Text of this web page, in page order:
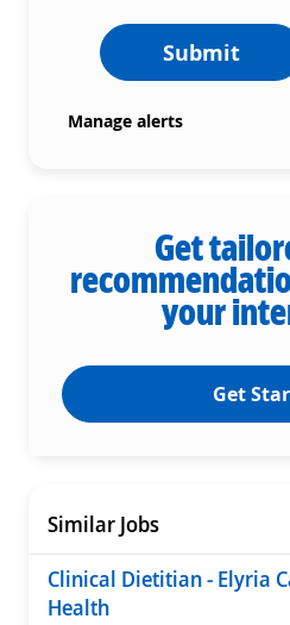
Submit
Manage alerts
Get
your
Get
Similar Jobs
Clinical Dietitian - Elyria
Health